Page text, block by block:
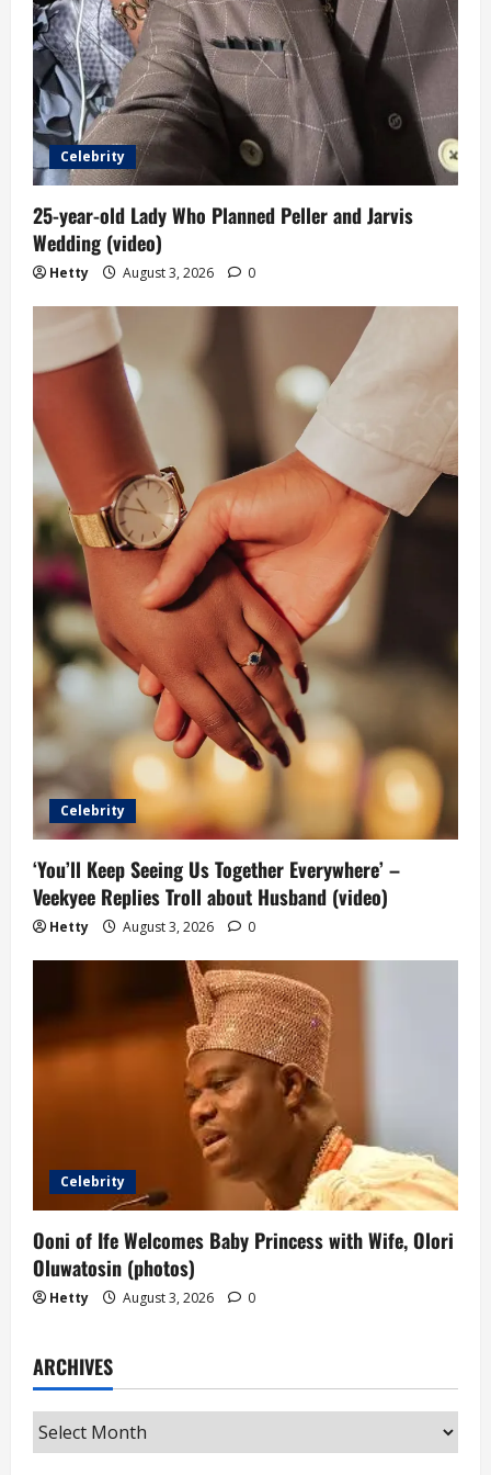
Celebrity
25-year-old Lady Who Planned Peller and Jarvis
Wedding (video)
Hetty August 3, 2026 0
Celebrity
‘You’ll Keep Seeing Us Together Everywhere’ –
Veekyee Replies Troll about Husband (video)
Hetty August 3, 2026 0
Celebrity
Ooni of Ife Welcomes Baby Princess with Wife, Olori
Oluwatosin (photos)
Hetty August 3, 2026 0
ARCHIVES
Archives